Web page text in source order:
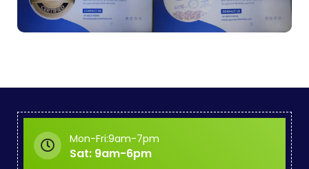
Mon-Fri:9am-7pm
Sat: 9am-6pm